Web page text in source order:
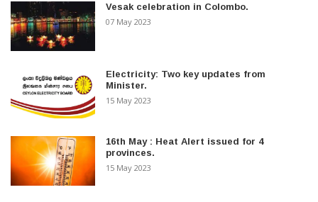
Vesak celebration in Colombo.
07 May 2023
Electricity: Two key updates from
Minister.
15 May 2023
16th May : Heat Alert issued for 4
provinces.
15 May 2023